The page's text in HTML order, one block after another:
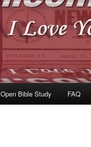
Open Bible Study FAQ